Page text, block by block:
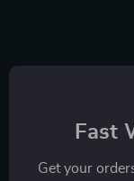
Fast
Get your